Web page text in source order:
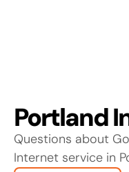
Portland
Questions about
Internet service in